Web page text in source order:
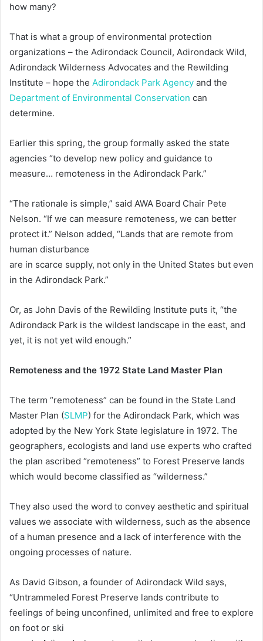
how many?
That is what a group of environmental protection
organizations – the Adirondack Council, Adirondack Wild,
Adirondack Wilderness Advocates and the Rewilding
Institute – hope the Adirondack Park Agency and the
Department of Environmental Conservation can
determine.
Earlier this spring, the group formally asked the state
agencies “to develop new policy and guidance to
measure… remoteness in the Adirondack Park.”
“The rationale is simple,” said AWA Board Chair Pete
Nelson. “If we can measure remoteness, we can better
protect it.” Nelson added, “Lands that are remote from
human disturbance
are in scarce supply, not only in the United States but even
in the Adirondack Park.”
Or, as John Davis of the Rewilding Institute puts it, “the
Adirondack Park is the wildest landscape in the east, and
yet, it is not yet wild enough.”
Remoteness and the 1972 State Land Master Plan
The term “remoteness” can be found in the State Land
Master Plan (SLMP) for the Adirondack Park, which was
adopted by the New York State legislature in 1972. The
geographers, ecologists and land use experts who crafted
the plan ascribed “remoteness” to Forest Preserve lands
which would become classified as “wilderness.”
They also used the word to convey aesthetic and spiritual
values we associate with wilderness, such as the absence
of a human presence and a lack of interference with the
ongoing processes of nature.
As David Gibson, a founder of Adirondack Wild says,
“Untrammeled Forest Preserve lands contribute to
feelings of being unconfined, unlimited and free to explore
on foot or ski